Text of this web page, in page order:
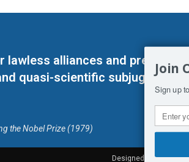
alliances and
quasi-scientific subjugation of
the Nobel Prize (1979)
Designed by Kangaru
Join
Sign up